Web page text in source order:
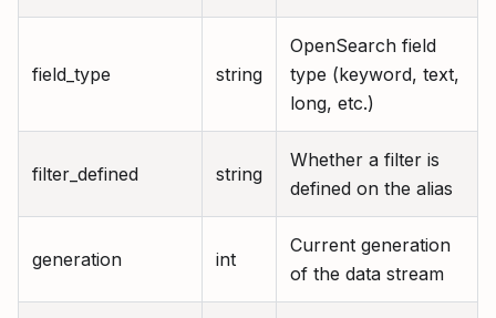
field_type string
OpenSearch field
type (keyword, text,
long, etc.)
filter_defined string
Whether a filter is
defined on the alias
generation int
Current generation
of the data stream